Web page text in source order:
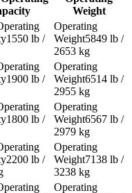
Weight
1550 lb /
5849 lb /
2653 kg
1900 lb /
6514 lb /
2955 kg
1800 lb /
6567 lb /
2979 kg
2200 lb /
7138 lb /
3238 kg